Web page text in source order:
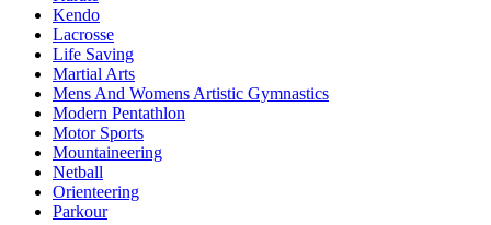
Kendo
Lacrosse
Life Saving
Martial Arts
Mens And Womens Artistic Gymnastics
Modern Pentathlon
Motor Sports
Mountaineering
Netball
Orienteering
Parkour